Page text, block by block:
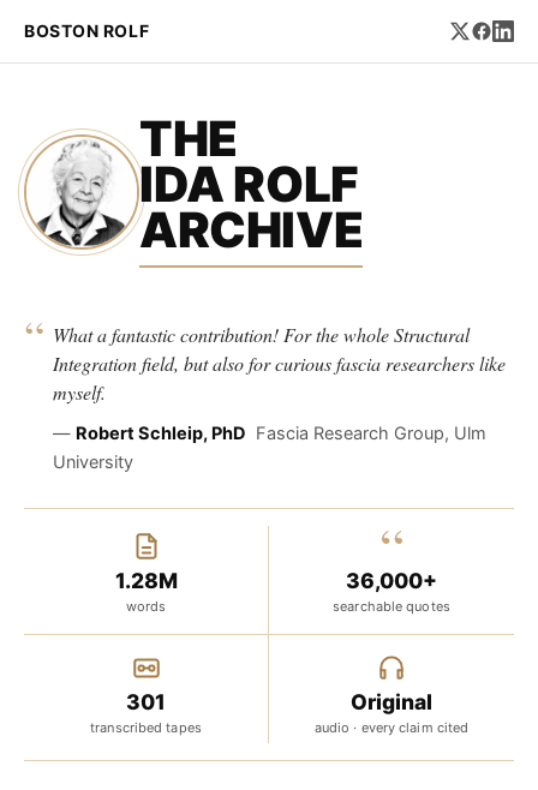
BOSTON ROLF
THE
IDA ROLF
ARCHIVE
“ What a fantastic contribution! For the whole Structural
Integration field, but also for curious fascia researchers like
myself.
— Robert Schleip, PhD Fascia Research Group, Ulm
University
1.28M
words
“
36,000+
searchable quotes
301
transcribed tapes
Original
audio · every claim cited